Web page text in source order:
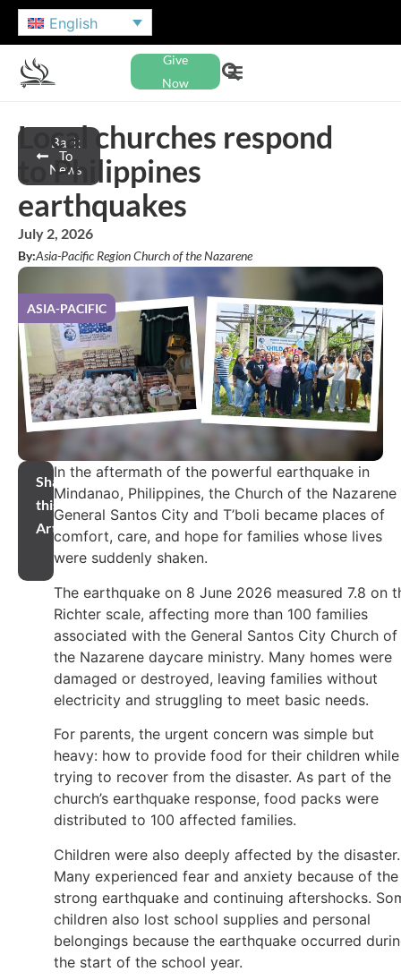
English
Give
Now
Back
To
News
Local churches respond
to Philippines
earthquakes
July 2, 2026
By:Asia-Pacific Region Church of the Nazarene
ASIA-PACIFIC
Share
this
Article
In the aftermath of the powerful earthquake in
Mindanao, Philippines, the Church of the Nazarene
General Santos City and T’boli became places of
comfort, care, and hope for families whose lives
were suddenly shaken.
The earthquake on 8 June 2026 measured 7.8 on
Richter scale, affecting more than 100 families
associated with the General Santos City Church of
the Nazarene daycare ministry. Many homes were
damaged or destroyed, leaving families without
electricity and struggling to meet basic needs.
For parents, the urgent concern was simple but
heavy: how to provide food for their children while
trying to recover from the disaster. As part of the
church’s earthquake response, food packs were
distributed to 100 affected families.
Children were also deeply affected by the disaster.
Many experienced fear and anxiety because of the
strong earthquake and continuing aftershocks.
children also lost school supplies and personal
belongings because the earthquake occurred
the start of the school year.